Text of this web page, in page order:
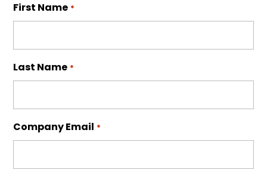
First Name *
Last Name *
Company Email *